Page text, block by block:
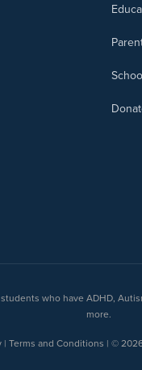
who have ADHD,
more.
| Terms and Conditions | ©